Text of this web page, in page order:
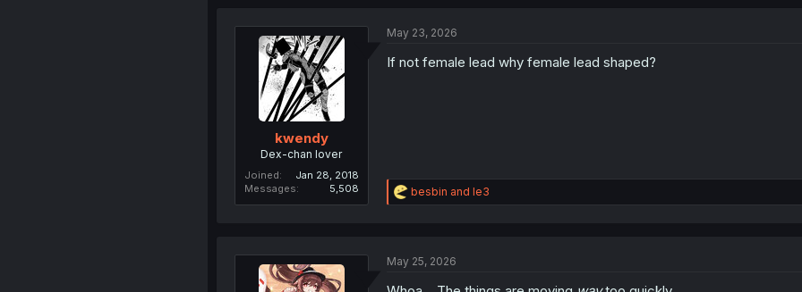
kwendy
Dex-chan lover
Joined
Jan 28, 2018
Messages
5,508
May 23, 2026
If not female lead why female lead shaped?
R
e
besbin and le3
May 25, 2026